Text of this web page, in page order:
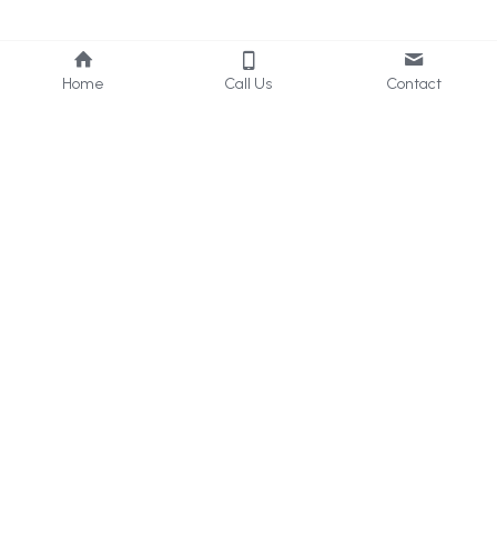
Home Call Us Contact